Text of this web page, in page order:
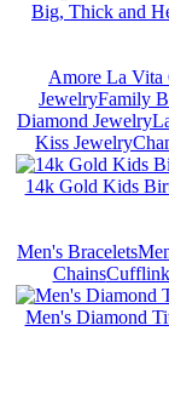
Big, Thick and
Amore La Vita
JewelryFamily
Diamond Jewelry
Kiss Jewelry
14k Gold Kids
Men's Bracelets
Chains
Men's Diamond